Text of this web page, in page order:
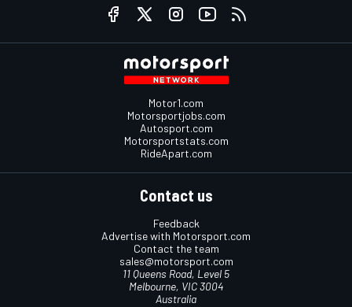
Motor1.com
Motorsportjobs.com
Autosport.com
Motorsportstats.com
RideApart.com
Contact us
Feedback
Advertise with Motorsport.com
Contact the team
sales@motorsport.com
11 Queens Road, Level 5
Melbourne, VIC 3004
Australia